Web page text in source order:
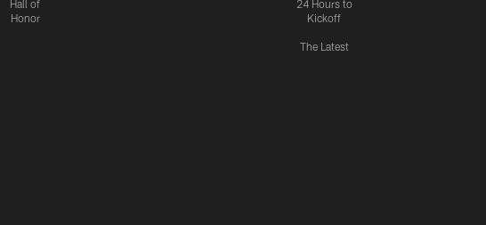
Hall of
Honor
24 Hours to
Kickoff
The Latest